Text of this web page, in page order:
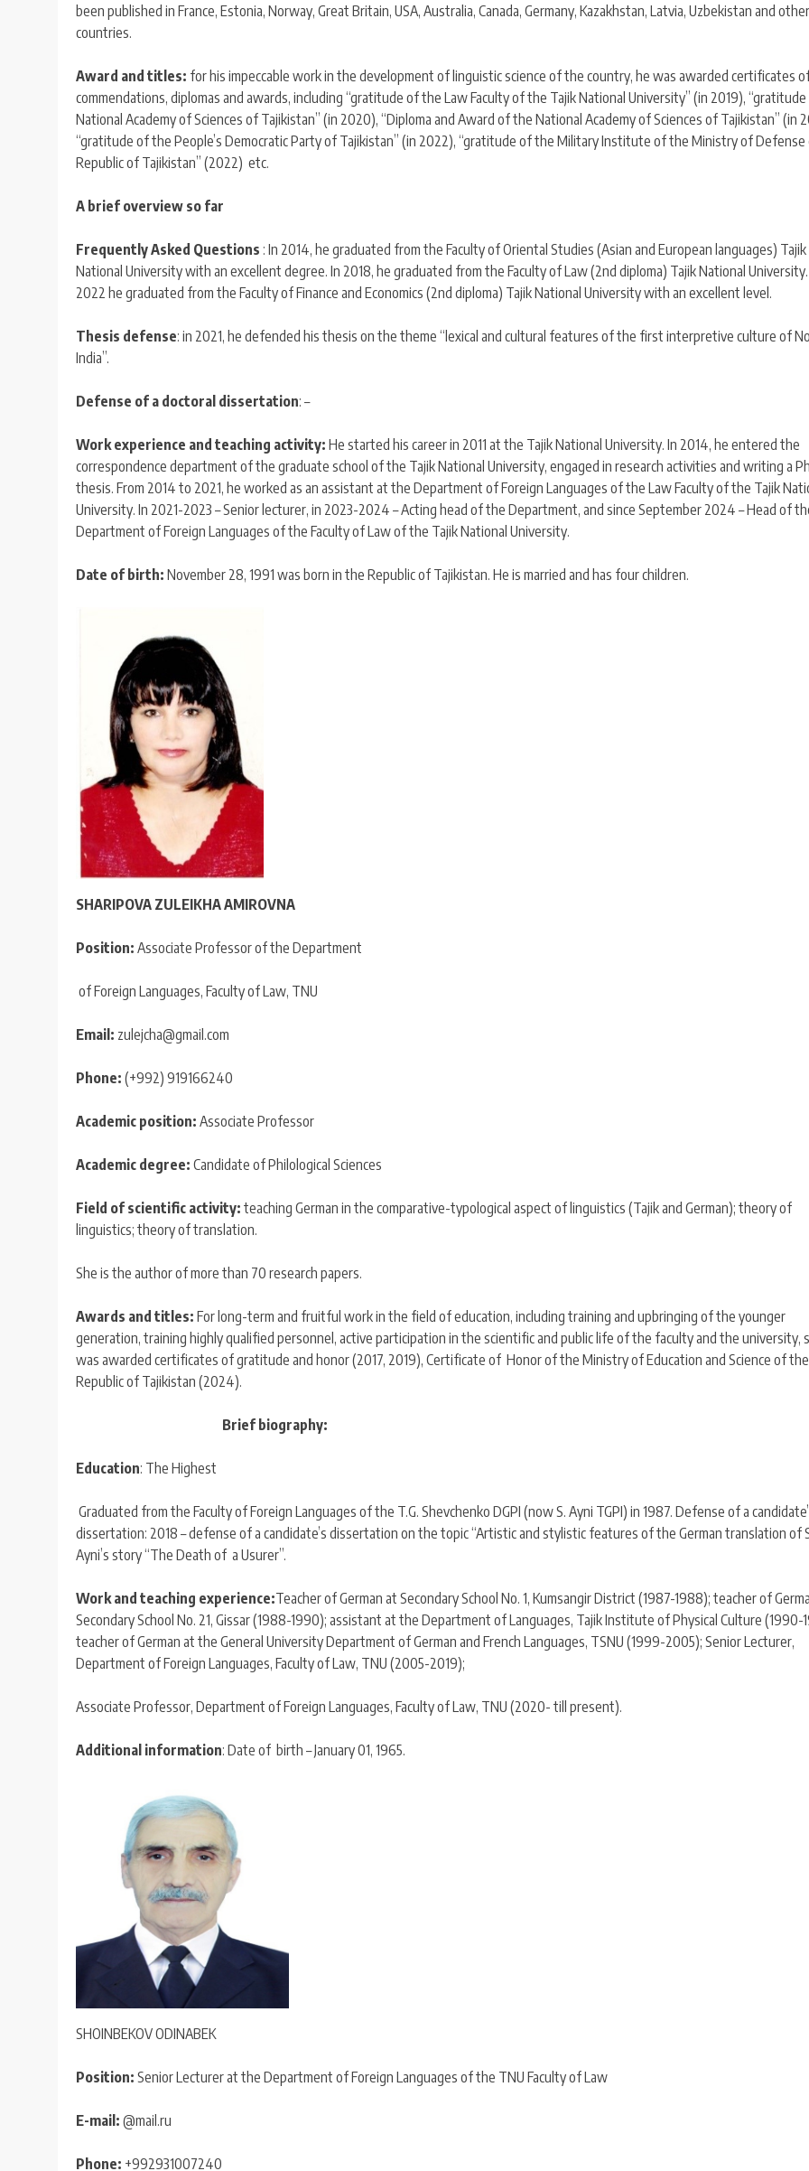
been published in France, Estonia, Norway, Great Britain, USA, Australia, Canada, Germany, Kazakhstan, Latvia, Uzbekistan and other
countries.
Award and titles: for his impeccable work in the development of linguistic science of the country, he was awarded certificates
commendations, diplomas and awards, including “gratitude of the Law Faculty of the Tajik National University” (in 2019),
National Academy of Sciences of Tajikistan” (in 2020), “Diploma and Award of the National Academy of Sciences of Tajikistan” (in
“gratitude of the People’s Democratic Party of Tajikistan” (in 2022), “gratitude of the Military Institute of the Ministry of
Republic of Tajikistan” (2022) etc.
A brief overview so far
Frequently Asked Questions : In 2014, he graduated from the Faculty of Oriental Studies (Asian and European languages) Tajik
National University with an excellent degree. In 2018, he graduated from the Faculty of Law (2nd diploma) Tajik National
2022 he graduated from the Faculty of Finance and Economics (2nd diploma) Tajik National University with an excellent level.
Thesis defense: in 2021, he defended his thesis on the theme “lexical and cultural features of the first interpretive culture of
India”.
Defense of a doctoral dissertation: –
Work experience and teaching activity: He started his career in 2011 at the Tajik National University. In 2014, he entered the
correspondence department of the graduate school of the Tajik National University, engaged in research activities and writing a
thesis. From 2014 to 2021, he worked as an assistant at the Department of Foreign Languages of the Law Faculty of the Tajik
University. In 2021-2023 – Senior lecturer, in 2023-2024 – Acting head of the Department, and since September 2024 – Head of
Department of Foreign Languages of the Faculty of Law of the Tajik National University.
Date of birth: November 28, 1991 was born in the Republic of Tajikistan. He is married and has four children.
SHARIPOVA ZULEIKHA AMIROVNA
Position: Associate Professor of the Department
of Foreign Languages, Faculty of Law, TNU
Email: zulejcha@gmail.com
Phone: (+992) 919166240
Academic position: Associate Professor
Academic degree: Candidate of Philological Sciences
Field of scientific activity: teaching German in the comparative-typological aspect of linguistics (Tajik and German); theory of
linguistics; theory of translation.
She is the author of more than 70 research papers.
Awards and titles: For long-term and fruitful work in the field of education, including training and upbringing of the younger
generation, training highly qualified personnel, active participation in the scientific and public life of the faculty and the university,
was awarded certificates of gratitude and honor (2017, 2019), Certificate of Honor of the Ministry of Education and Science of the
Republic of Tajikistan (2024).
Brief biography:
Education: The Highest
Graduated from the Faculty of Foreign Languages ​​of the T.G. Shevchenko DGPI (now S. Ayni TGPI) in 1987. Defense of a
dissertation: 2018 – defense of a candidate’s dissertation on the topic “Artistic and stylistic features of the German translation of
Ayni’s story “The Death of a Usurer”.
Work and teaching experience:Teacher of German at Secondary School No. 1, Kumsangir District (1987-1988); teacher of
Secondary School No. 21, Gissar (1988-1990); assistant at the Department of Languages, Tajik Institute of Physical Culture (1990-
teacher of German at the General University Department of German and French Languages, TSNU (1999-2005); Senior Lecturer,
Department of Foreign Languages, Faculty of Law, TNU (2005-2019);
Associate Professor, Department of Foreign Languages, Faculty of Law, TNU (2020- till present).
Additional information: Date of birth – January 01, 1965.
SHOINBEKOV ODINABEK
Position: Senior Lecturer at the Department of Foreign Languages of the TNU Faculty of Law
E-mail: @mail.ru
Phone: +992931007240